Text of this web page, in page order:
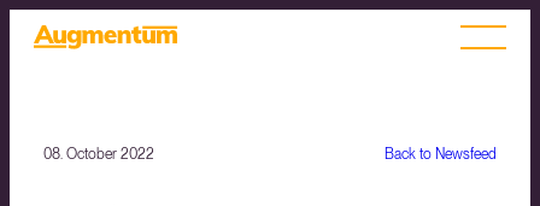
Back to Newsfeed
08. October 2022